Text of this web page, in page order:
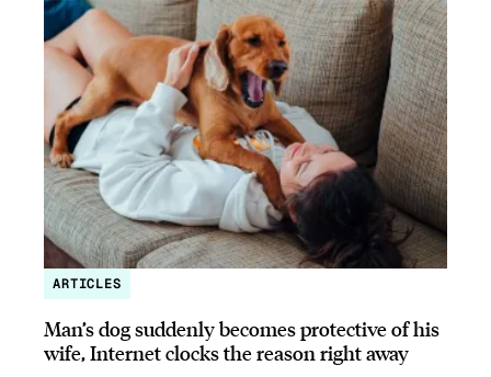
ARTICLES
Man’s dog suddenly becomes protective of his
wife, Internet clocks the reason right away